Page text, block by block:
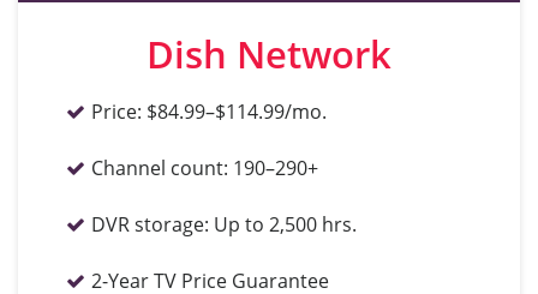
Dish Network
Price: $84.99–$114.99/mo.
Channel count: 190–290+
DVR storage: Up to 2,500 hrs.
2-Year TV Price Guarantee